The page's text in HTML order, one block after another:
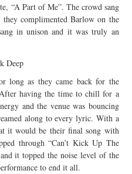
“A Part of Me”. The crowd sang
complimented Barlow on the
in unison and it was truly an
long as they came back for the
having the time to chill for a
and the venue was bouncing
along to every lyric. With a
it would be their final song with
through “Can’t Kick Up The
it topped the noise level of the
to end it all.